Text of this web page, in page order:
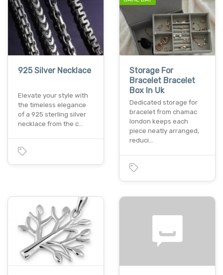
925 Silver Necklace
Elevate your style with
the timeless elegance
of a 925 sterling silver
necklace from the c…
Storage For
Bracelet Bracelet
Box In Uk
Dedicated storage for
bracelet from chamac
london keeps each
piece neatly arranged,
reduci…